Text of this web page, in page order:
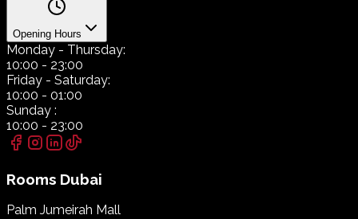
Opening Hours
Monday - Thursday:
10:00 - 23:00
Friday - Saturday:
10:00 - 01:00
Sunday :
10:00 - 23:00
Rooms Dubai
Palm Jumeirah Mall